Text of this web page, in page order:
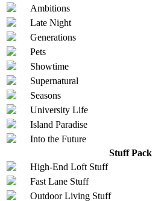
Ambitions
Late Night
Generations
Pets
Showtime
Supernatural
Seasons
University Life
Island Paradise
Into the Future
Stuff Pack
High-End Loft Stuff
Fast Lane Stuff
Outdoor Living Stuff